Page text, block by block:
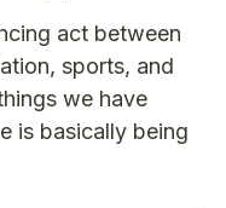
act between
sports, and
we have
is basically being